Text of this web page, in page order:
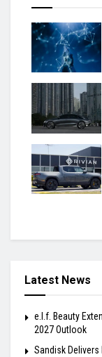
Latest News
e.l.f. Beauty
2027 Outlook
Sandisk Delivers